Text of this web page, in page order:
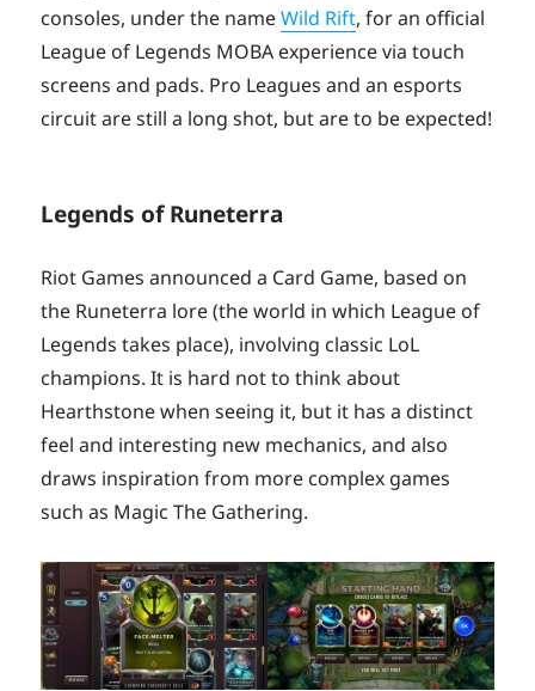
consoles, under the nameWild Rift, for an official
League of Legends MOBA experience via touch
screens and pads. Pro Leagues and an esports
circuit are still a long shot, but are to be expected!
Legends of Runeterra
Riot Games announced a Card Game, based on
the Runeterra lore (the world in which League of
Legends takes place), involving classic LoL
champions. It is hard not to think about
Hearthstone when seeing it, but it has a distinct
feel and interesting new mechanics, and also
draws inspiration from more complex games
such as Magic The Gathering.